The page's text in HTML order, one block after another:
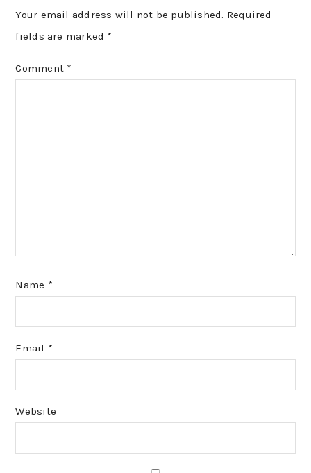
Your email address will not be published. Required
fields are marked *
Comment *
Name *
Email *
Website